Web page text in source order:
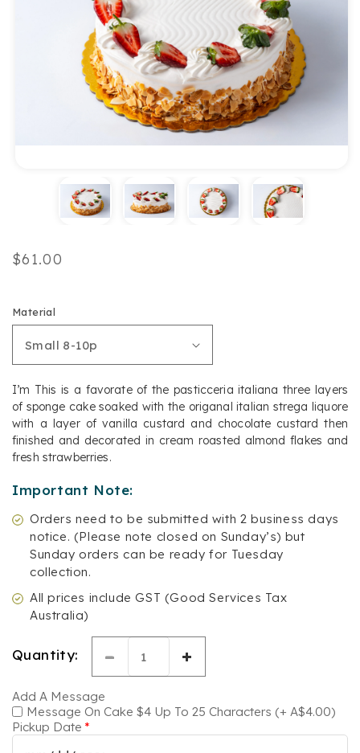
Regular
$61.00
Material
I’m This is a favorate of the pasticceria italiana three layers
of sponge cake soaked with the origanal italian strega liquore
with a layer of vanilla custard and chocolate custard then
finished and decorated in cream roasted almond flakes and
fresh strawberries.
Important Note:
Orders need to be submitted with 2 business days
notice. (Please note closed on Sunday’s) but
Sunday orders can be ready for Tuesday
collection.
All prices include GST (Good Services Tax
Australia)
Quantity:
Decrease
quantity
Italian
Continental
Increase
quantity
Italian
Continental
Add A Message
Message On Cake $4 Up To 25 Characters (+ A$4.00)
Pickup Date *